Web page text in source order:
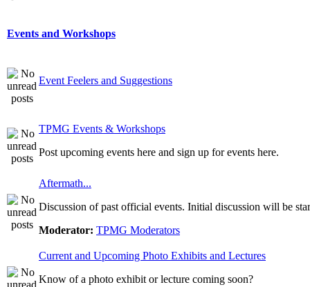
Events and Workshops
Event Feelers and Suggestions
TPMG Events & Workshops
Post upcoming events here and sign up for events here.
Aftermath...
Discussion of past official events. Initial discussion will be
Moderator: TPMG Moderators
Current and Upcoming Photo Exhibits and Lectures
Know of a photo exhibit or lecture coming soon?